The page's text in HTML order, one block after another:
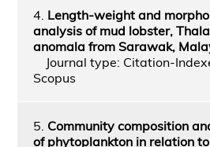
4. Length-weight and
analysis of mud lobster,
anomala from Sarawak,
Journal type: Citation-
Scopus
5. Community composition
of phytoplankton in relation to